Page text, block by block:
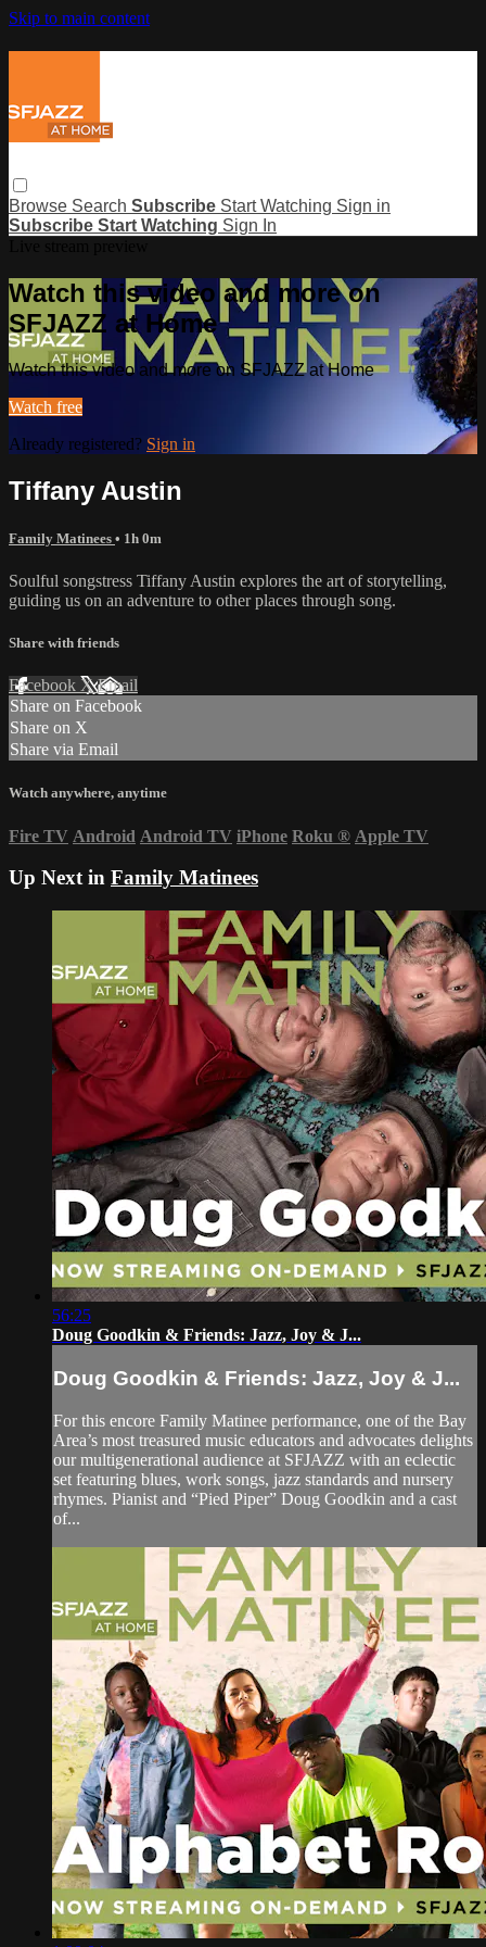
Skip to main content
Browse Search Subscribe Start Watching Sign in
Subscribe Start Watching Sign In
Watch this video and more on
SFJAZZ at Home
Watch this video and more on SFJAZZ at Home
Watch free
Already registered? Sign in
Tiffany Austin
Family Matinees • 1h 0m
Soulful songstress Tiffany Austin explores the art of storytelling,
guiding us on an adventure to other places through song.
Share with friends
Facebook XEmail
Share on Facebook
Share on X
Share via Email
Watch anywhere, anytime
Fire TV Android Android TV iPhone Roku ® Apple TV
Up Next in Family Matinees
56:25
Doug Goodkin & Friends: Jazz, Joy & J...
Doug Goodkin & Friends: Jazz, Joy & J...
For this encore Family Matinee performance, one of the Bay
Area’s most treasured music educators and advocates delights
our multigenerational audience at SFJAZZ with an eclectic
set featuring blues, work songs, jazz standards and nursery
rhymes. Pianist and “Pied Piper” Doug Goodkin and a cast
of...